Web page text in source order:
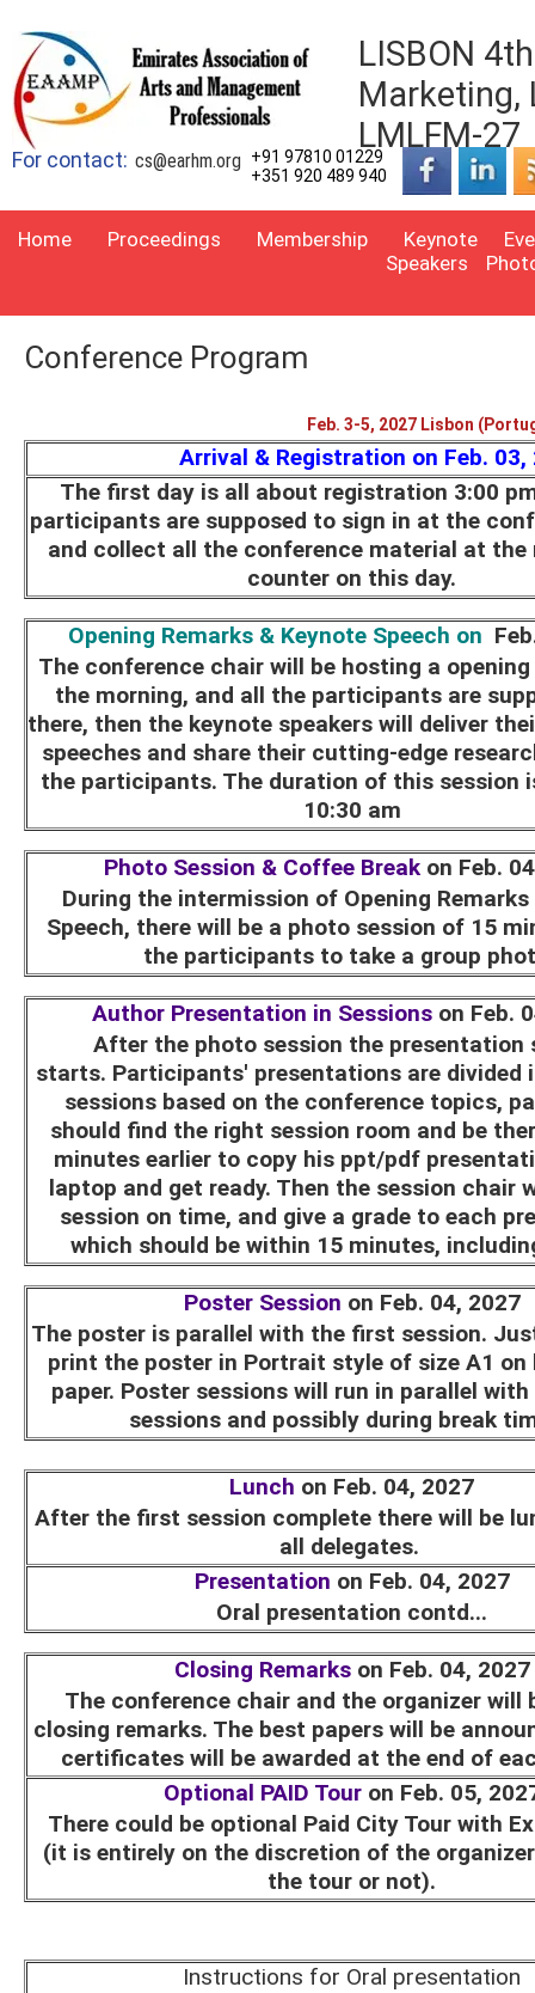
LISBON
Marketing,
LMLFM-27
For contact: cs@earhm.org
+91 97810 01229
+351 920 489 940
Home Proceedings Membership
Keynote
Speakers
Conference Program
Feb. 3-5, 2027 Lisbon
Arrival & Registration on Feb. 03,
The first day is all about registration 3:00
participants are supposed to sign in at the
and collect all the conference material at
counter on this day.
Opening Remarks & Keynote Speech on
The conference chair will be hosting a
the morning, and all the participants are
there, then the keynote speakers will deliver
speeches and share their cutting-edge
the participants. The duration of this session
10:30 am
Photo Session & Coffee Break on Feb.
During the intermission of Opening Remarks
Speech, there will be a photo session of 15
the participants to take a group
Author Presentation in Sessions on Feb.
After the photo session the presentation
starts. Participants' presentations are divided
sessions based on the conference topics,
should find the right session room and be
minutes earlier to copy his ppt/pdf
laptop and get ready. Then the session chair
session on time, and give a grade to each
which should be within 15 minutes,
Poster Session on Feb. 04, 2027
The poster is parallel with the first session.
print the poster in Portrait style of size A1
paper. Poster sessions will run in parallel
sessions and possibly during break
Lunch on Feb. 04, 2027
After the first session complete there will be
all delegates.
Presentation on Feb. 04, 2027
Oral presentation contd...
Closing Remarks on Feb. 04, 2027
The conference chair and the organizer will
closing remarks. The best papers will be
certificates will be awarded at the end of
Optional PAID Tour on Feb. 05,
There could be optional Paid City Tour with
(it is entirely on the discretion of the
the tour or not).
Instructions for Oral presentation